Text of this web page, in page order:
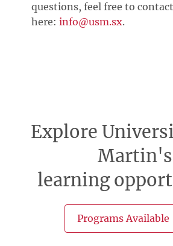
questions, feel free to
here:info@usm.sx.
Explore
Martin's
learning
Programs Available